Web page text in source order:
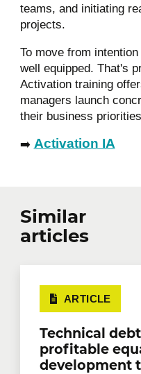
teams, and initiating
projects.
To move from
well equipped. That's
Activation training
managers launch
their business
➡️ Activation IA
Similar
articles
ARTICLE
Technical
profitable
development